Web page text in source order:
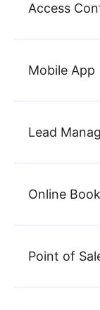
Access
Mobile App
Lead
Online
Point of